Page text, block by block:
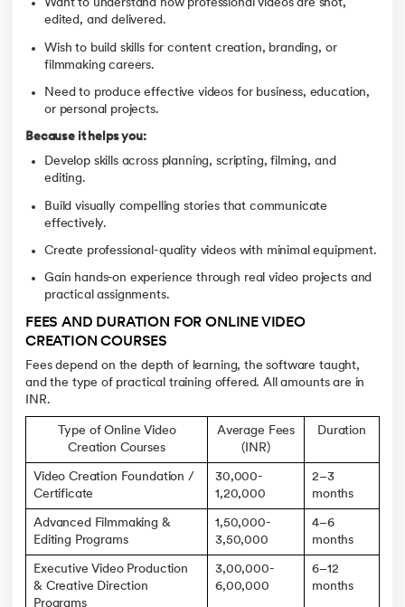
Want to understand how professional videos are shot,
edited, and delivered.
Wish to build skills for content creation, branding, or
filmmaking careers.
Need to produce effective videos for business, education,
or personal projects.
Because it helps you:
Develop skills across planning, scripting, filming, and
editing.
Build visually compelling stories that communicate
effectively.
Create professional-quality videos with minimal equipment.
Gain hands‑on experience through real video projects and
practical assignments.
FEES AND DURATION FOR ONLINE VIDEO
CREATION COURSES
Fees depend on the depth of learning, the software taught,
and the type of practical training offered. All amounts are in
INR.
Type of Online Video
Creation Courses
Average Fees
(INR)
Duration
Video Creation Foundation /
Certificate
30,000-
1,20,000
2–3
months
Advanced Filmmaking &
Editing Programs
1,50,000-
3,50,000
4–6
months
Executive Video Production
& Creative Direction
Programs
3,00,000-
6,00,000
6–12
months